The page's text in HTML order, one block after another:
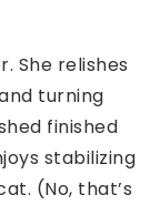
She relishes
turning
finished
stabilizing
(No, that’s